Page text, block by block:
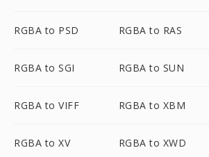
RGBA to PSD RGBA to RAS
RGBA to SGI RGBA to SUN
RGBA to VIFF RGBA to XBM
RGBA to XV RGBA to XWD